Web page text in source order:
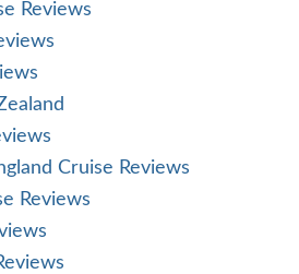
Reviews
Cruise Reviews
Reviews